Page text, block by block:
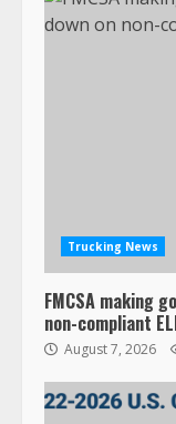
Trucking News
FMCSA making
non-compliant
August 7, 2026